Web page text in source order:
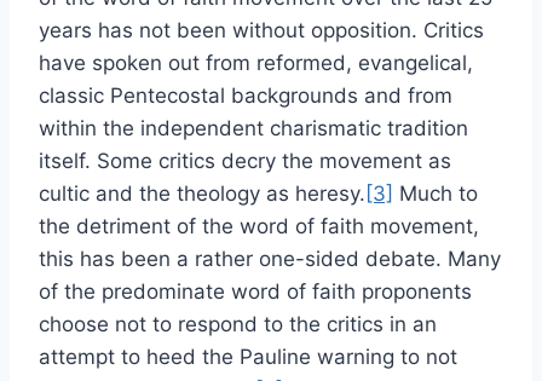
years has not been without opposition. Critics
have spoken out from reformed, evangelical,
classic Pentecostal backgrounds and from
within the independent charismatic tradition
itself. Some critics decry the movement as
cultic and the theology as heresy. [3] Much to
the detriment of the word of faith movement,
this has been a rather one-sided debate. Many
of the predominate word of faith proponents
choose not to respond to the critics in an
attempt to heed the Pauline warning to not